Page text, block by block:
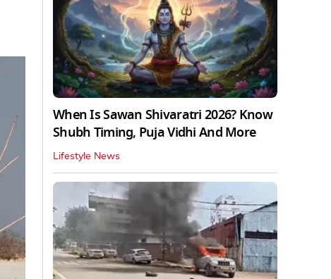
When Is Sawan Shivaratri 2026? Know
Shubh Timing, Puja Vidhi And More
Lifestyle News